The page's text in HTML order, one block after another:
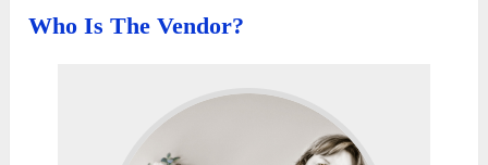
Who Is The Vendor?